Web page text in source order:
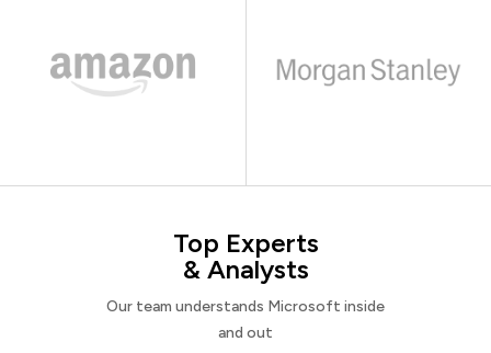
Top Experts
& Analysts
Our team understands Microsoft inside
and out